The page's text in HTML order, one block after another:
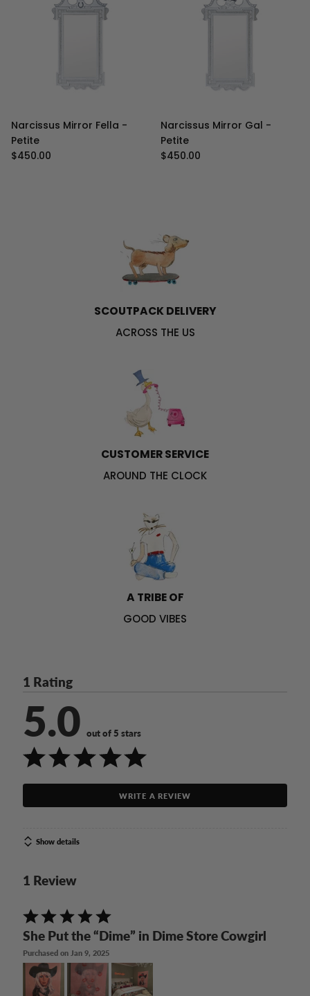
Narcissus Mirror Fella -
Petite
Regular price
$450.00
Narcissus Mirror Gal -
Petite
Regular price
$450.00
SCOUTPACK DELIVERY
ACROSS THE US
CUSTOMER SERVICE
AROUND THE CLOCK
A TRIBE OF
GOOD VIBES
1 Rating
5.0 out of 5 stars
WRITE A REVIEW
Show details
1 Review
Rated
5
out
of
She Put the “Dime” in Dime Store Cowgirl
Purchased on Jan 9, 2025